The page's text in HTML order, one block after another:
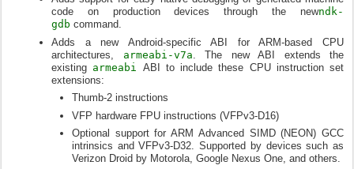
code on production devices through the newndk-
gdb command.
Adds a new Android-specific ABI for ARM-based CPU
architectures, armeabi-v7a . The new ABI extends the
existing armeabi
ABI to include these CPU instruction set
extensions:
Thumb-2 instructions
VFP hardware FPU instructions (VFPv3-D16)
Optional support for ARM Advanced SIMD (NEON) GCC
intrinsics and VFPv3-D32. Supported by devices such as
Verizon Droid by Motorola, Google Nexus One, and others.